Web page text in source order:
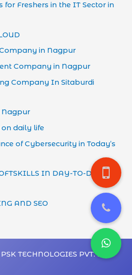
for Freshers in the IT Sector in
in Nagpur
Company in Nagpur
Company In Sitaburdi
Nagpur
daily life
of Cybersecurity in Today’s
IN DAY-TO-DAY
AND SEO
TECHNOLOGIES PVT. LTD.